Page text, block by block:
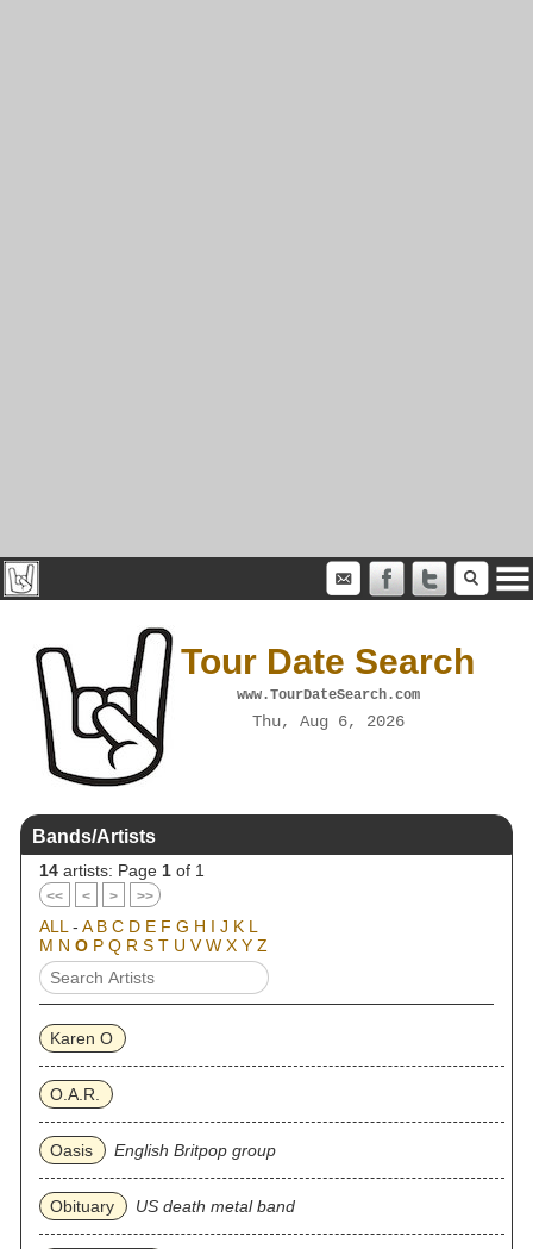
Tour Date Search
www.TourDateSearch.com
Thu, Aug 6, 2026
Bands/Artists
14 artists: Page 1 of 1
<< < > >>
ALL - A B C D E F G H I J K L
M N O P Q R S T U V W X Y Z
Karen O
O.A.R.
Oasis English Britpop group
Obituary US death metal band